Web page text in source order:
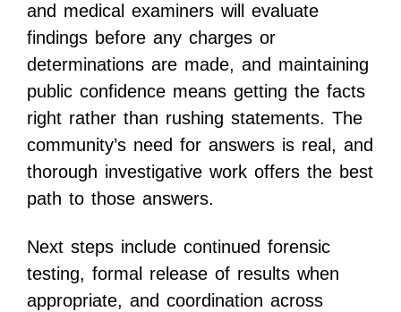
and medical examiners will evaluate
findings before any charges or
determinations are made, and maintaining
public confidence means getting the facts
right rather than rushing statements. The
community’s need for answers is real, and
thorough investigative work offers the best
path to those answers.
Next steps include continued forensic
testing, formal release of results when
appropriate, and coordination across